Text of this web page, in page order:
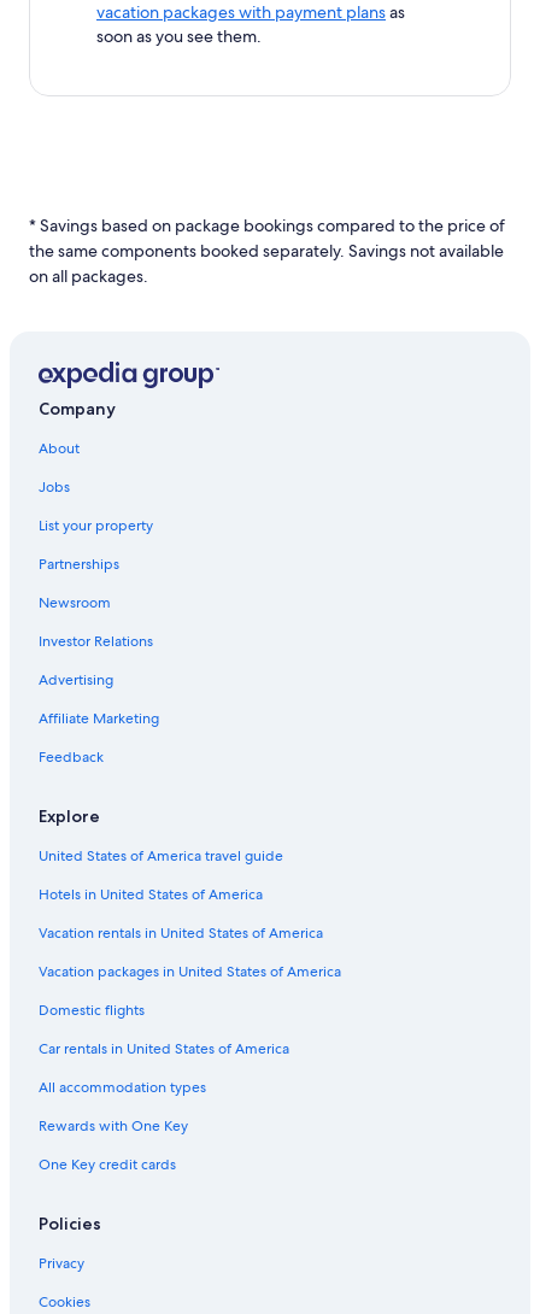
vacation packages with payment plansas
soon as you see them.
* Savings based on package bookings compared to the price of
the same components booked separately. Savings not available
on all packages.
Company
About
Jobs
List your property
Partnerships
Newsroom
Investor Relations
Advertising
Affiliate Marketing
Feedback
Explore
United States of America travel guide
Hotels in United States of America
Vacation rentals in United States of America
Vacation packages in United States of America
Domestic flights
Car rentals in United States of America
All accommodation types
Rewards with One Key
One Key credit cards
Policies
Privacy
Cookies